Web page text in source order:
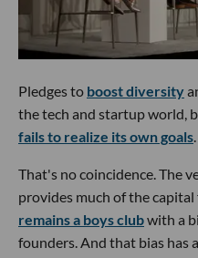
Pledges to boost diversity
the tech and startup world,
fails to realize its own goals.
That's no coincidence. The
provides much of the
remains a boys clubwith a
founders. And that bias has